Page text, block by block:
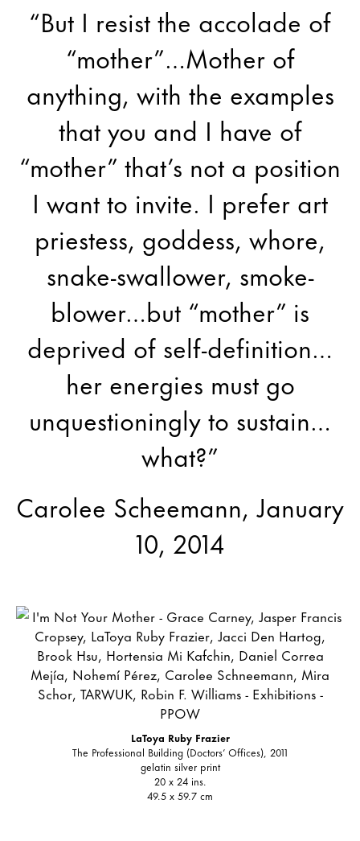
“But I resist the accolade of
“mother”…Mother of
anything, with the examples
that you and I have of
“mother” that’s not a position
I want to invite. I prefer art
priestess, goddess, whore,
snake-swallower, smoke-
blower…but “mother” is
deprived of self-definition…
her energies must go
unquestioningly to sustain…
what?”
Carolee Scheemann, January
10, 2014
LaToya Ruby Frazier
The Professional Building (Doctors’ Offices), 2011
gelatin silver print
20 x 24 ins.
49.5 x 59.7 cm